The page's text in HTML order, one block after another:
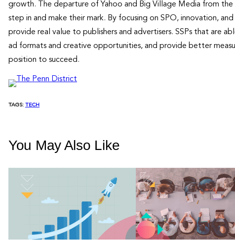
growth. The departure of Yahoo and Big Village Media from
step in and make their mark. By focusing on SPO, innovation,
provide real value to publishers and advertisers. SSPs that are
ad formats and creative opportunities, and provide better
position to succeed.
TAGS: TECH
You May Also Like